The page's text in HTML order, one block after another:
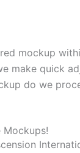
mockup
make quick
do we
Mockups!